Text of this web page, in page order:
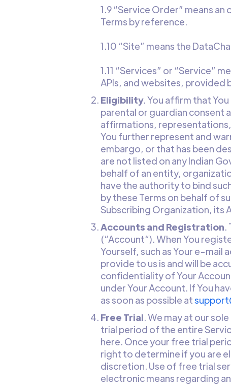
1.9 “Service Order” means
Terms by reference.
1.10 “Site” means the
1.11 “Services” or “Service”
APIs, and websites, provided
Eligibility. You affirm that
parental or guardian consent
affirmations, representations,
You further represent and
embargo, or that has been
are not listed on any Indian
behalf of an entity,
have the authority to bind
by these Terms on behalf of
Subscribing Organization, its
Accounts and Registration.
(“Account“). When You
Yourself, such as Your e-
provide to us is and will be
confidentiality of Your
under Your Account. If You
as soon as possible at
Free Trial. We may at our
trial period of the entire
here. Once your free trial
right to determine if you are
discretion. Use of free trial
electronic means regarding